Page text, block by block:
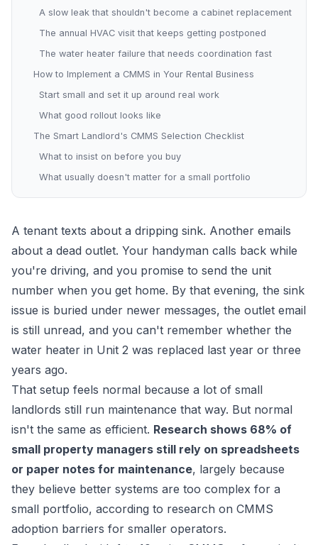
A slow leak that shouldn't become a cabinet replacement
The annual HVAC visit that keeps getting postponed
The water heater failure that needs coordination fast
How to Implement a CMMS in Your Rental Business
Start small and set it up around real work
What good rollout looks like
The Smart Landlord's CMMS Selection Checklist
What to insist on before you buy
What usually doesn't matter for a small portfolio
A tenant texts about a dripping sink. Another emails
about a dead outlet. Your handyman calls back while
you're driving, and you promise to send the unit
number when you get home. By that evening, the sink
issue is buried under newer messages, the outlet email
is still unread, and you can't remember whether the
water heater in Unit 2 was replaced last year or three
years ago.
That setup feels normal because a lot of small
landlords still run maintenance that way. But normal
isn't the same as efficient. Research shows 68% of
small property managers still rely on spreadsheets
or paper notes for maintenance, largely because
they believe better systems are too complex for a
small portfolio, according to research on CMMS
adoption barriers for smaller operators.